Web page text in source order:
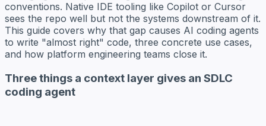
conventions. Native IDE tooling like Copilot or Cursor
sees the repo well but not the systems downstream of it.
This guide covers why that gap causes AI coding agents
to write "almost right" code, three concrete use cases,
and how platform engineering teams close it.
Three things a context layer gives an SDLC
coding agent